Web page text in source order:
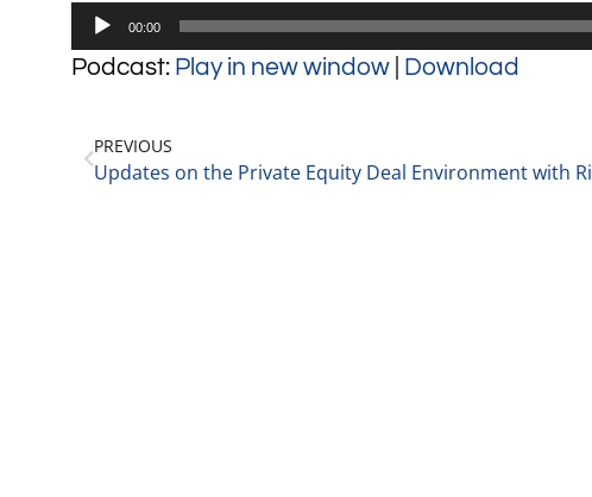
Audio
Player
00:00
Podcast: Play in new window Download
PREVIOUS